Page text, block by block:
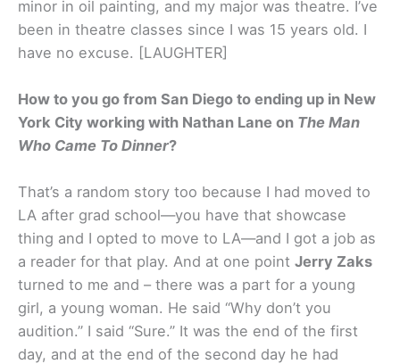
minor in oil painting, and my major was theatre. I’ve
been in theatre classes since I was 15 years old. I
have no excuse. [LAUGHTER]
How to you go from San Diego to ending up in New
York City working with Nathan Lane on The Man
Who Came To Dinner?
That’s a random story too because I had moved to
LA after grad school—you have that showcase
thing and I opted to move to LA—and I got a job as
a reader for that play. And at one point Jerry Zaks
turned to me and – there was a part for a young
girl, a young woman. He said “Why don’t you
audition.” I said “Sure.” It was the end of the first
day, and at the end of the second day he had